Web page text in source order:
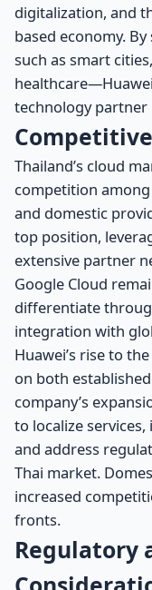
digitalization, and
based economy.
such as smart
technology partner
Thailand’s cloud
competition
and domestic
top position,
extensive partner
Google Cloud
differentiate
integration with
Huawei’s rise to
on both
company’s
to localize
and address
Thai market.
increased
fronts.
Regulatory